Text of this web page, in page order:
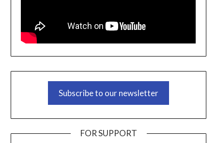
Subscribe to our newsletter
FOR SUPPORT